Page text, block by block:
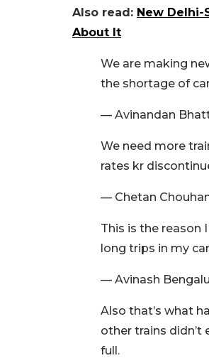
Also read: New Delhi-
About It
We are making
the shortage of
— Avinandan
We need more
rates kr
— Chetan
This is the reason
long trips in my
— Avinash
Also that’s what
other trains didn’t
full.